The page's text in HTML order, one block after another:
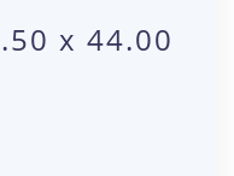
x 44.00